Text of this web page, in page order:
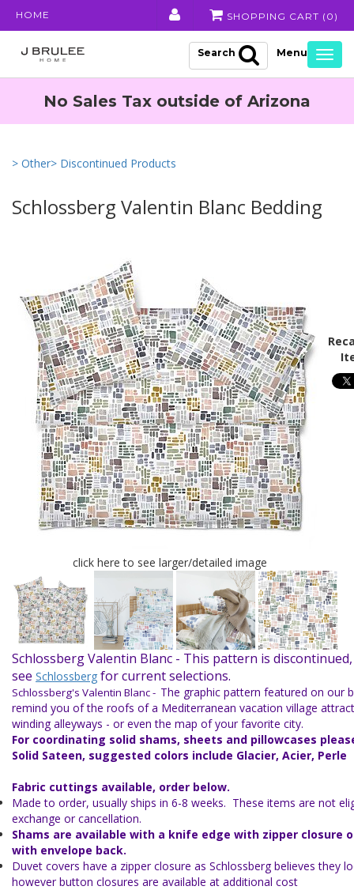
HOME SHOPPING CART ( 0 )
Search
No Sales Tax outside of Arizona
> Other> Discontinued Products
Schlossberg Valentin Blanc Bedding
click here to see larger/detailed image
Schlossberg Valentin Blanc - This pattern is
see Schlossberg for current selections.
Schlossberg's Valentin Blanc - The graphic pattern featured on our
remind you of the roofs of a Mediterranean vacation village
winding alleyways - or even the map of your favorite city.
For coordinating solid shams, sheets and pillowcases
Solid Sateen, suggested colors include Glacier, Acier, Perle
Fabric cuttings available, order below.
Made to order, usually ships in 6-8 weeks. These items are not
exchange or cancellation.
Shams are available with a knife edge with zipper closure
with envelope back.
Duvet covers have a zipper closure as Schlossberg believes they
however button closures are available at additional cost